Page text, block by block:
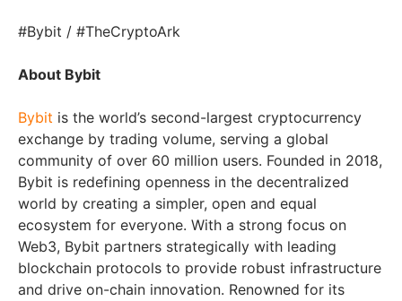
#Bybit / #TheCryptoArk
About Bybit
Bybit is the world’s second-largest cryptocurrency
exchange by trading volume, serving a global
community of over 60 million users. Founded in 2018,
Bybit is redefining openness in the decentralized
world by creating a simpler, open and equal
ecosystem for everyone. With a strong focus on
Web3, Bybit partners strategically with leading
blockchain protocols to provide robust infrastructure
and drive on-chain innovation. Renowned for its